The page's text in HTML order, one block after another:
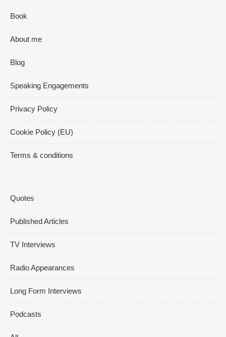
Book
About me
Blog
Speaking Engagements
Privacy Policy
Cookie Policy (EU)
Terms & conditions
Quotes
Published Articles
TV Interviews
Radio Appearances
Long Form Interviews
Podcasts